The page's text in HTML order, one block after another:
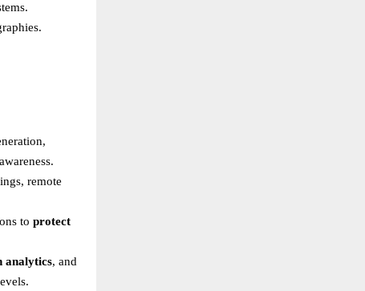
remote
to protect
analytics, and